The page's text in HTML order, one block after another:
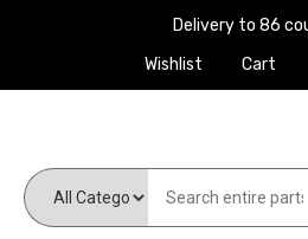
Delivery to 86
Wishlist
Cart